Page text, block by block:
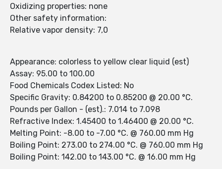
Oxidizing properties: none
Other safety information:
Relative vapor density: 7,0
Appearance: colorless to yellow clear liquid (est)
Assay: 95.00 to 100.00
Food Chemicals Codex Listed: No
Specific Gravity: 0.84200 to 0.85200 @ 20.00 °C.
Pounds per Gallon - (est).: 7.014 to 7.098
Refractive Index: 1.45400 to 1.46400 @ 20.00 °C.
Melting Point: -8.00 to -7.00 °C. @ 760.00 mm Hg
Boiling Point: 273.00 to 274.00 °C. @ 760.00 mm Hg
Boiling Point: 142.00 to 143.00 °C. @ 16.00 mm Hg